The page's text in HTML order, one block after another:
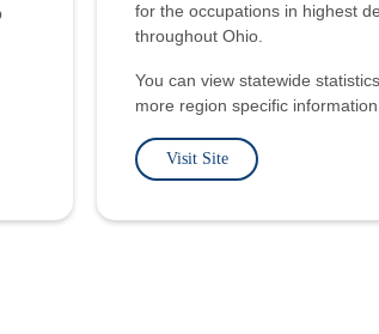
for the occupations in highest
throughout Ohio.
You can view statewide
more region specific
Visit Site